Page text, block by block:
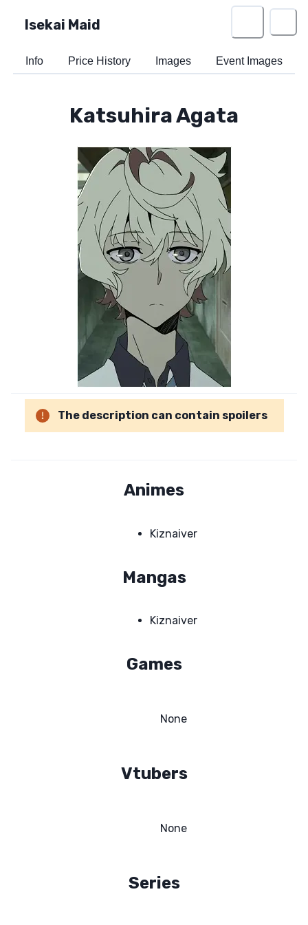
Isekai Maid
Info Price History Images Event Images
Katsuhira Agata
The description can contain spoilers
Animes
Kiznaiver
Mangas
Kiznaiver
Games
None
Vtubers
None
Series